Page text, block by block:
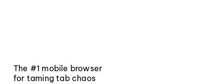
The #1 mobile browser
for taming tab chaos